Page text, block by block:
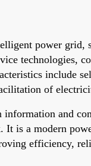
power grid,
technologies,
include
of
information and
It is a modern
efficiency,